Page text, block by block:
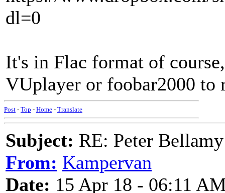
dl=0
It's in Flac format of
VUplayer or foobar2000 to
Post - Top - Home - Translate
Subject: RE: Peter
From: Kampervan
Date: 15 Apr 18 - 06:11